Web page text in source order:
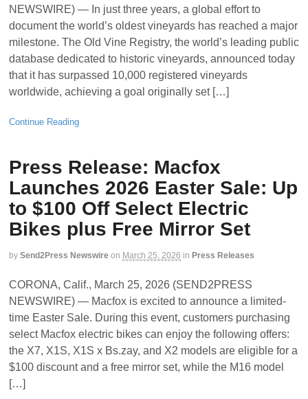
NEWSWIRE) — In just three years, a global effort to
document the world’s oldest vineyards has reached a major
milestone. The Old Vine Registry, the world’s leading public
database dedicated to historic vineyards, announced today
that it has surpassed 10,000 registered vineyards
worldwide, achieving a goal originally set […]
Continue Reading
Press Release: Macfox
Launches 2026 Easter Sale: Up
to $100 Off Select Electric
Bikes plus Free Mirror Set
by Send2Press Newswire on March 25, 2026 in Press Releases
CORONA, Calif., March 25, 2026 (SEND2PRESS
NEWSWIRE) — Macfox is excited to announce a limited-
time Easter Sale. During this event, customers purchasing
select Macfox electric bikes can enjoy the following offers:
the X7, X1S, X1S x Bs.zay, and X2 models are eligible for a
$100 discount and a free mirror set, while the M16 model
[…]